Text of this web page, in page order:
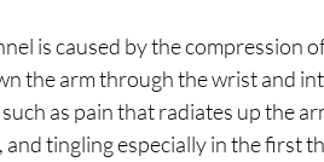
is caused by the compression
the arm through the wrist and
as pain that radiates up the
and tingling especially in the first